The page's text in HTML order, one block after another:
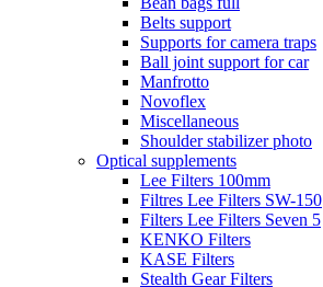
Belts support
Supports for camera traps
Ball joint support for car
Manfrotto
Novoflex
Miscellaneous
Shoulder stabilizer photo
Optical supplements
Lee Filters 100mm
Filtres Lee Filters SW-150
Filters Lee Filters Seven 5
KENKO Filters
KASE Filters
Stealth Gear Filters